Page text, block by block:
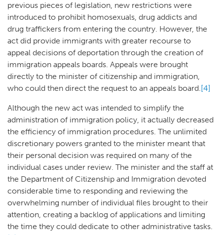
previous pieces of legislation, new restrictions were
introduced to prohibit homosexuals, drug addicts and
drug traffickers from entering the country. However, the
act did provide immigrants with greater recourse to
appeal decisions of deportation through the creation of
immigration appeals boards. Appeals were brought
directly to the minister of citizenship and immigration,
who could then direct the request to an appeals board.[4]
Although the new act was intended to simplify the
administration of immigration policy, it actually decreased
the efficiency of immigration procedures. The unlimited
discretionary powers granted to the minister meant that
their personal decision was required on many of the
individual cases under review. The minister and the staff at
the Department of Citizenship and Immigration devoted
considerable time to responding and reviewing the
overwhelming number of individual files brought to their
attention, creating a backlog of applications and limiting
the time they could dedicate to other administrative tasks.